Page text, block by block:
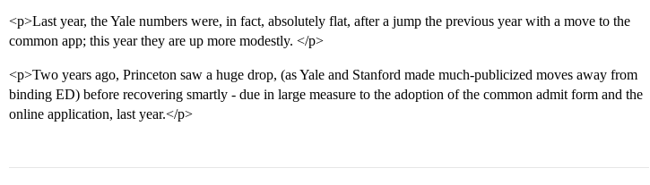
<p>Last year, the Yale numbers were, in fact, absolutely flat, after a jump the previous year with a move to the
common app; this year they are up more modestly. </p>
<p>Two years ago, Princeton saw a huge drop, (as Yale and Stanford made much-publicized moves away from
binding ED) before recovering smartly - due in large measure to the adoption of the common admit form and the
online application, last year.</p>